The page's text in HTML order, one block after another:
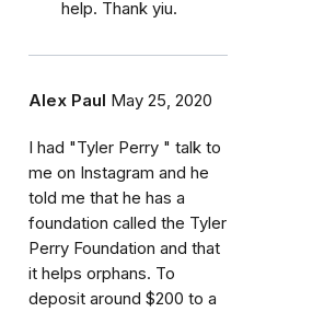
help. Thank yiu.
Alex Paul May 25, 2020
I had "Tyler Perry " talk to
me on Instagram and he
told me that he has a
foundation called the Tyler
Perry Foundation and that
it helps orphans. To
deposit around $200 to a